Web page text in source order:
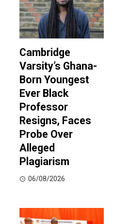
Cambridge
Varsity’s Ghana-
Born Youngest
Ever Black
Professor
Resigns, Faces
Probe Over
Alleged
Plagiarism
06/08/2026